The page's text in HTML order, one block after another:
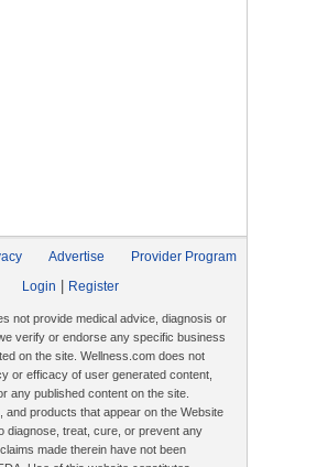
Advertise
Provider Program
Login
Register
not provide medical advice, diagnosis or
verify or endorse any specific business
on the site. Wellness.com does not
or efficacy of user generated content,
any published content on the site.
and products that appear on the Website
diagnose, treat, cure, or prevent any
made therein have not been